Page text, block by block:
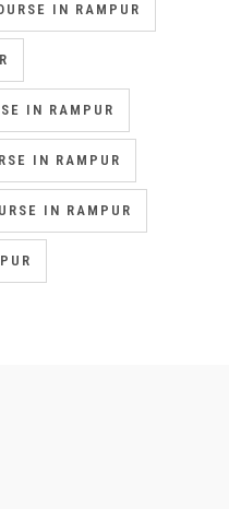
IN RAMPUR
IN RAMPUR
IN RAMPUR
IN RAMPUR